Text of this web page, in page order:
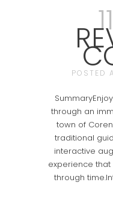
POSTED
through an
town of
traditional
interactive
experience
through